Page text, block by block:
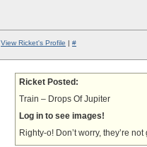
View Ricket's Profile | #
Ricket Posted:
Train – Drops Of Jupiter
Log in to see images!
Righty-o! Don’t worry, they’re